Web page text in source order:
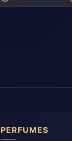
PERFUMES